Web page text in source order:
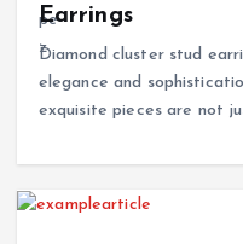
Earrings
Diamond cluster stud
elegance and
exquisite pieces are not